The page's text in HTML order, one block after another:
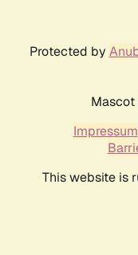
Protected by
Impressum
This website is